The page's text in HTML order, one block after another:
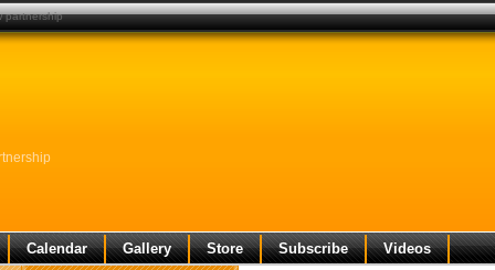
Calendar Gallery Store Subscribe Videos
partnership